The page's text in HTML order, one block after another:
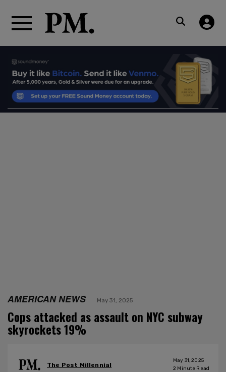
AMERICAN NEWS May 31, 2025
Cops attacked as assault on NYC subway
skyrockets 19%
The Post Millennial
May 31, 2025
2 Minute Read